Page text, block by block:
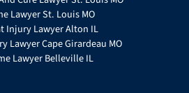
Lawyer St. Louis MO
Injury Lawyer Alton IL
Lawyer Cape Girardeau MO
Lawyer Belleville IL